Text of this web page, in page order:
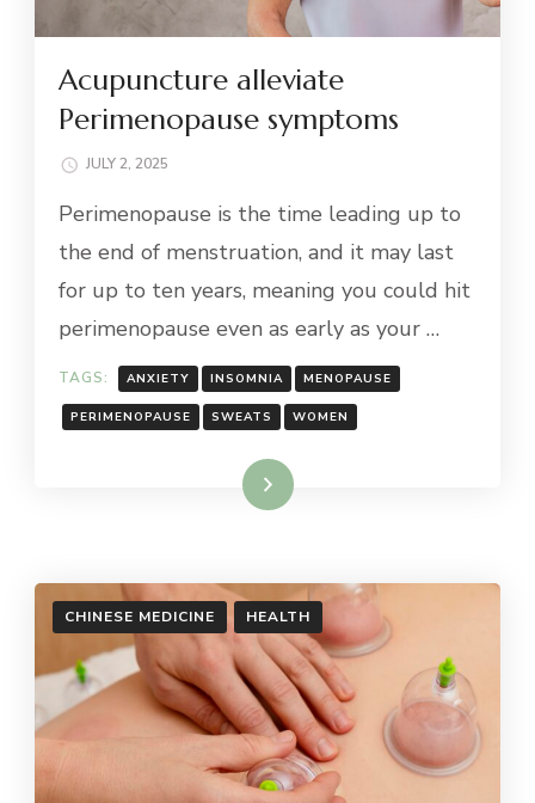
Acupuncture alleviate
Perimenopause symptoms
JULY 2, 2025
Perimenopause is the time leading up to
the end of menstruation, and it may last
for up to ten years, meaning you could hit
perimenopause even as early as your …
TAGS: ANXIETY INSOMNIA MENOPAUSE
PERIMENOPAUSE SWEATS WOMEN
Read More
CHINESE MEDICINE HEALTH